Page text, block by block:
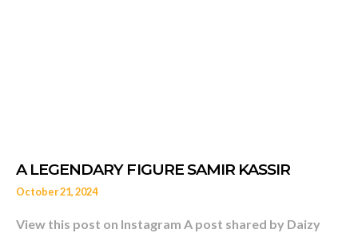
October 21, 2024
View this post on Instagram A post shared by Daizy